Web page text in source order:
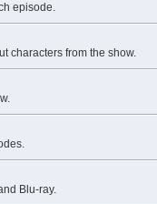
episode.
characters from the show.
Blu-ray.